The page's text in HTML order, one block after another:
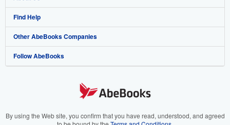
My Account
My Orders
View Basket
Join Our Affiliate Program
Book Buyback
Refer a seller
About AbeBooks
Media
Careers
Your Ads Privacy Choices
Find Help
Help
Customer Support
Other AbeBooks Companies
AbeBooks.co.uk
AbeBooks.it
Follow AbeBooks
By using the Web site, you confirm that you have read, understood, and agreed